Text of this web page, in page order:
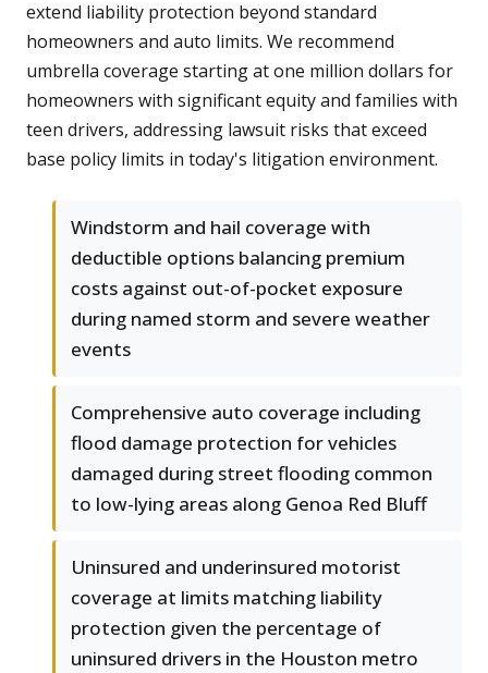
extend liability protection beyond standard
homeowners and auto limits. We recommend
umbrella coverage starting at one million dollars for
homeowners with significant equity and families with
teen drivers, addressing lawsuit risks that exceed
base policy limits in today's litigation environment.
Windstorm and hail coverage with
deductible options balancing premium
costs against out-of-pocket exposure
during named storm and severe weather
events
Comprehensive auto coverage including
flood damage protection for vehicles
damaged during street flooding common
to low-lying areas along Genoa Red Bluff
Uninsured and underinsured motorist
coverage at limits matching liability
protection given the percentage of
uninsured drivers in the Houston metro